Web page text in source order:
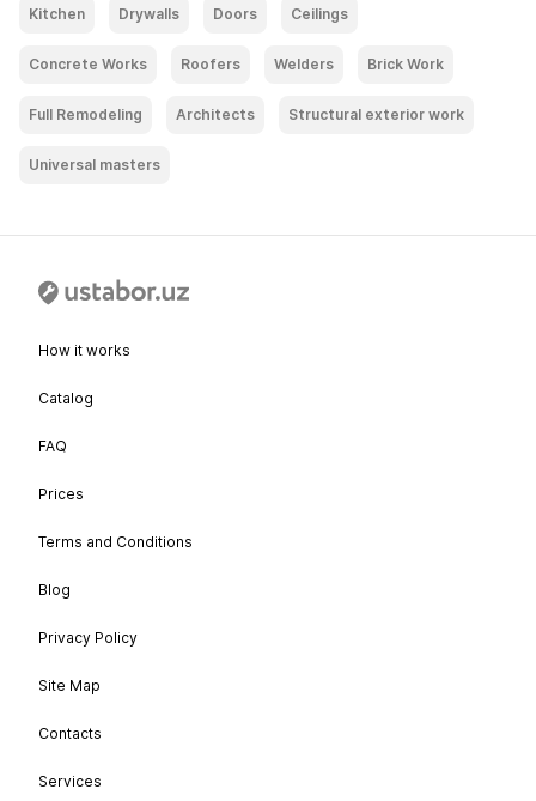
Kitchen Drywalls Doors Ceilings
Concrete Works Roofers Welders Brick Work
Full Remodeling Architects Structural exterior work
Universal masters
How it works
Catalog
FAQ
Prices
Terms and Conditions
Blog
Privacy Policy
Site Map
Contacts
Services